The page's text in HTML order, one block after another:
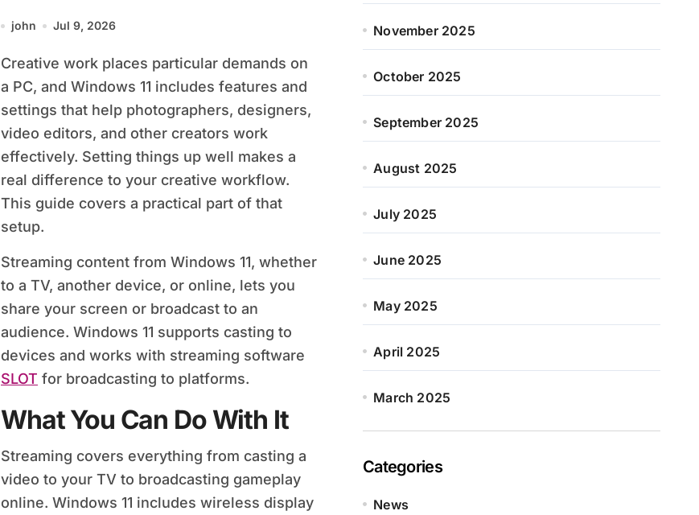
john Jul 9, 2026
Creative work places particular demands on
a PC, and Windows 11 includes features and
settings that help photographers, designers,
video editors, and other creators work
effectively. Setting things up well makes a
real difference to your creative workflow.
This guide covers a practical part of that
setup.
Streaming content from Windows 11, whether
to a TV, another device, or online, lets you
share your screen or broadcast to an
audience. Windows 11 supports casting to
devices and works with streaming software
SLOT for broadcasting to platforms.
What You Can Do With It
Streaming covers everything from casting a
video to your TV to broadcasting gameplay
online. Windows 11 includes wireless display
November 2025
October 2025
September 2025
August 2025
July 2025
June 2025
May 2025
April 2025
March 2025
Categories
News